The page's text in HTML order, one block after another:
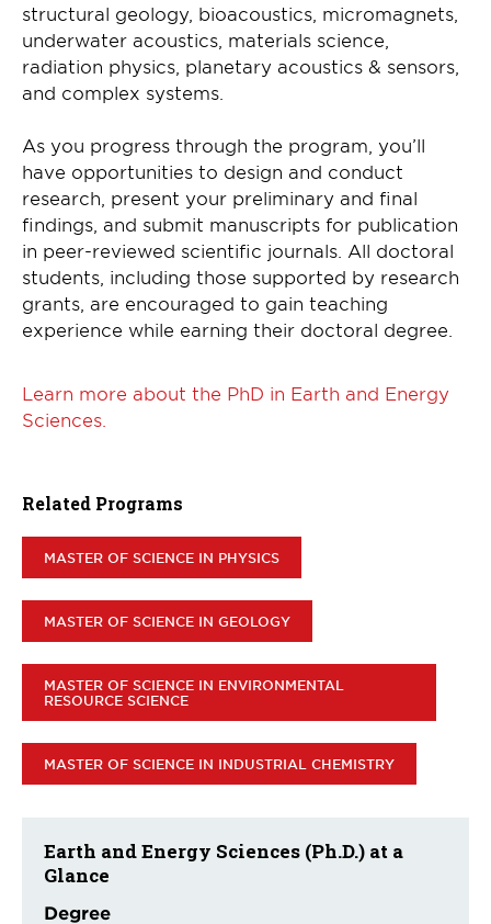
structural geology, bioacoustics, micromagnets,
underwater acoustics, materials science,
radiation physics, planetary acoustics & sensors,
and complex systems.
As you progress through the program, you’ll
have opportunities to design and conduct
research, present your preliminary and final
findings, and submit manuscripts for publication
in peer-reviewed scientific journals. All doctoral
students, including those supported by research
grants, are encouraged to gain teaching
experience while earning their doctoral degree.
Learn more about the PhD in Earth and Energy
Sciences.
Related Programs
MASTER OF SCIENCE IN PHYSICS
MASTER OF SCIENCE IN GEOLOGY
MASTER OF SCIENCE IN ENVIRONMENTAL
RESOURCE SCIENCE
MASTER OF SCIENCE IN INDUSTRIAL CHEMISTRY
Earth and Energy Sciences (Ph.D.) at a
Glance
Degree